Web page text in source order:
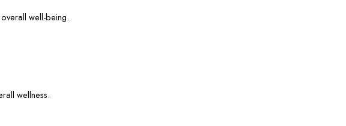
well-being.
wellness.